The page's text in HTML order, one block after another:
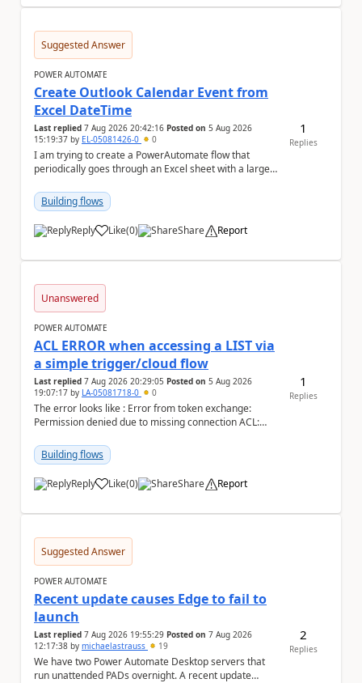
Suggested Answer
POWER AUTOMATE
Create Outlook Calendar Event from
Excel DateTime
Last replied 7 Aug 2026 20:42:16 Posted on 5 Aug 2026
15:19:37 by EL-05081426-0 0
I am trying to create a PowerAutomate flow that
periodically goes through an Excel sheet with a large
Building flows
Reply Like
a (0) Share Report
1
Replies
Unanswered
POWER AUTOMATE
ACL ERROR when accessing a LIST via
a simple trigger/cloud flow
Last replied 7 Aug 2026 20:29:05 Posted on 5 Aug 2026
19:07:17 by LA-05081718-0 0
The error looks like : Error from token exchange:
Permission denied due to missing connection ACL:
Building flows
Reply Like
a (0) Share Report
1
Replies
Suggested Answer
POWER AUTOMATE
Recent update causes Edge to fail to
launch
Last replied 7 Aug 2026 19:55:29 Posted on 7 Aug 2026
12:17:38 by michaelastrauss 19
We have two Power Automate Desktop servers that
run unattended PADs overnight. A recent update
2
Replies